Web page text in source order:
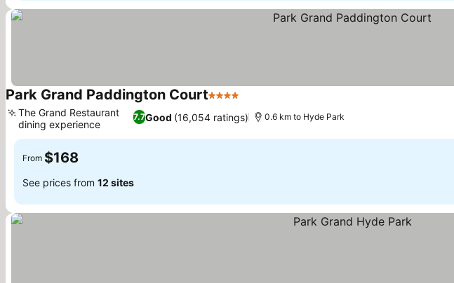
Park Grand Paddington Court4 Stars
7.7Good (16,054 ratings)
The Grand Restaurant
dining experience
0.6 km to Hyde Park
From $168
See prices from 12 sites